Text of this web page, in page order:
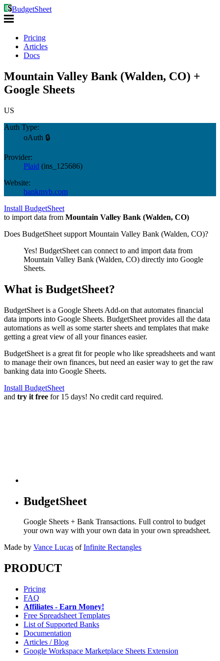
BudgetSheet
Pricing
Articles
Docs
Mountain Valley Bank (Walden, CO) +
Google Sheets
US
Auth Type:
oAuth 🔒
Provider:
Plaid (ins_125686)
Website:
bankmvb.com
Install BudgetSheet
to import data from Mountain Valley Bank (Walden, CO)
Does BudgetSheet support Mountain Valley Bank (Walden, CO)?
Yes! BudgetSheet can connect to and import data from
Mountain Valley Bank (Walden, CO) directly into Google
Sheets.
What is BudgetSheet?
BudgetSheet is a Google Sheets Add-on that automates financial
data imports into Google Sheets. BudgetSheet provides all the data
automations as well as some starter sheets and templates that make
getting a great view of all your finances easier.
BudgetSheet is a great fit for people who like spreadsheets and want
to manage their own finances, but need an easier way to get the raw
banking data into Google Sheets.
Install BudgetSheet
and try it free for 15 days! No credit card required.
BudgetSheet
Google Sheets + Bank Transactions. Full control to budget
your own way with your own data in your own spreadsheet.
Made by Vance Lucas of Infinite Rectangles
PRODUCT
Pricing
FAQ
Affiliates - Earn Money!
Free Spreadsheet Templates
List of Supported Banks
Documentation
Articles / Blog
Google Workspace Marketplace Sheets Extension